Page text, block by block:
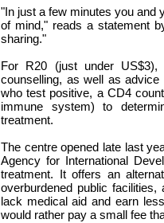
"In just a few minutes you and
of mind," reads a statement
sharing."
For R20 (just under
counselling, as well as
who test positive, a CD4
immune system) to
treatment.
The centre opened late last
Agency for International
treatment. It offers an
overburdened public
lack medical aid and earn
would rather pay a small fee